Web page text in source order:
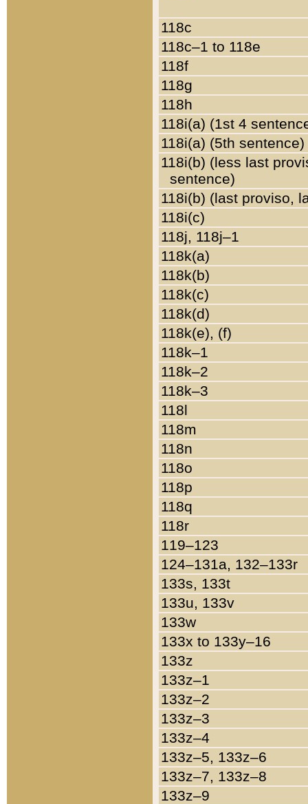
118c
118c–1 to 118e
118f
118g
118h
118i(a) (1st 4
118i(a) (5th sentence)
118i(b) (less last
sentence)
118i(b) (last proviso,
118i(c)
118j, 118j–1
118k(a)
118k(b)
118k(c)
118k(d)
118k(e), (f)
118k–1
118k–2
118k–3
118l
118m
118n
118o
118p
118q
118r
119–123
124–131a, 132–133r
133s, 133t
133u, 133v
133w
133x to 133y–16
133z
133z–1
133z–2
133z–3
133z–4
133z–5, 133z–6
133z–7, 133z–8
133z–9